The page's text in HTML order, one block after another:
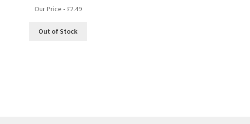
Our Price - £2.49
Out of Stock